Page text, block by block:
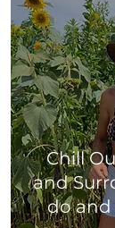
Chill
and
do and